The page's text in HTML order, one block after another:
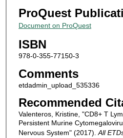
ProQuest
Document on ProQuest
ISBN
978-0-355-77150-3
Comments
etdadmin_upload_535336
Recommended
Valenteros, Kristine, "CD8+ T
Persistent Murine
Nervous System" (2017). All